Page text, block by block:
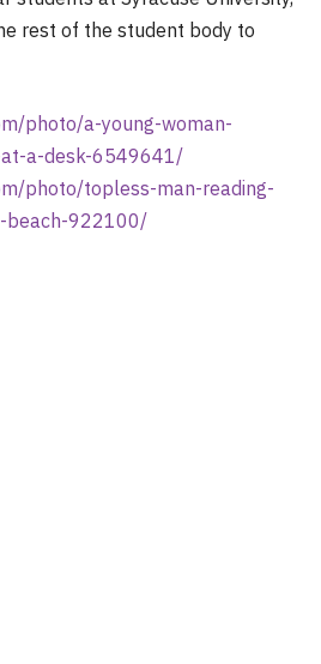
rest of the student body to
photo/a-young-woman-
a-desk-6549641/
photo/topless-man-reading-
beach-922100/